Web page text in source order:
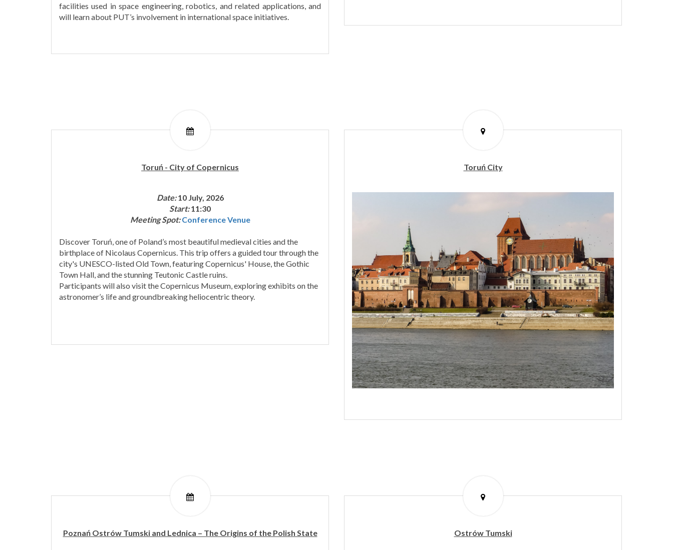
facilities used in space engineering, robotics, and related applications, and
will learn about PUT’s involvement in international space initiatives.
Toruń - City of Copernicus
Date:10 July, 2026
Start:11:30
Meeting Spot:Conference Venue
Discover Toruń, one of Poland’s most beautiful medieval cities and the
birthplace of Nicolaus Copernicus. This trip offers a guided tour through the
city's UNESCO-listed Old Town, featuring Copernicus' House, the Gothic
Town Hall, and the stunning Teutonic Castle ruins.
Participants will also visit the Copernicus Museum, exploring exhibits on the
astronomer’s life and groundbreaking heliocentric theory.
Toruń City
Poznań Ostrów Tumski and Lednica – The Origins of the Polish State Ostrów Tumski